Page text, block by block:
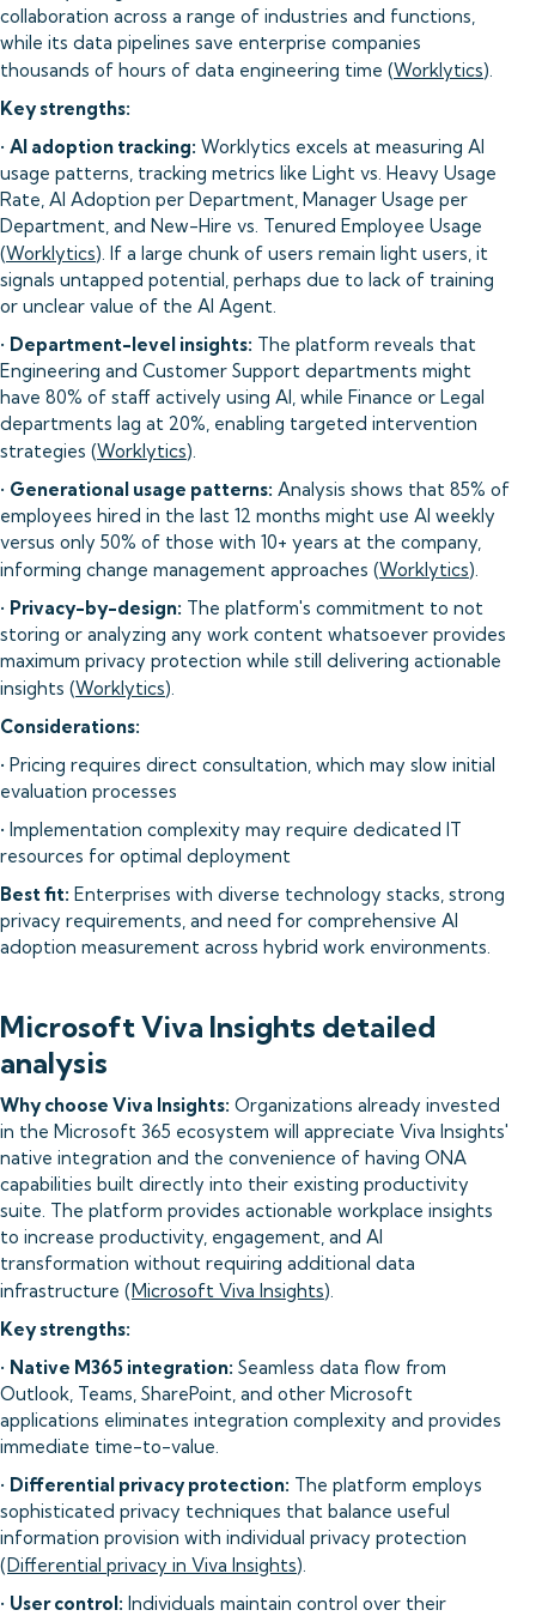
collaboration across a range of industries and functions,
while its data pipelines save enterprise companies
thousands of hours of data engineering time (Worklytics).
Key strengths:
• AI adoption tracking: Worklytics excels at measuring AI
usage patterns, tracking metrics like Light vs. Heavy Usage
Rate, AI Adoption per Department, Manager Usage per
Department, and New-Hire vs. Tenured Employee Usage
(Worklytics). If a large chunk of users remain light users, it
signals untapped potential, perhaps due to lack of training
or unclear value of the AI Agent.
• Department-level insights: The platform reveals that
Engineering and Customer Support departments might
have 80% of staff actively using AI, while Finance or Legal
departments lag at 20%, enabling targeted intervention
strategies (Worklytics).
• Generational usage patterns: Analysis shows that 85% of
employees hired in the last 12 months might use AI weekly
versus only 50% of those with 10+ years at the company,
informing change management approaches (Worklytics).
• Privacy-by-design: The platform's commitment to not
storing or analyzing any work content whatsoever provides
maximum privacy protection while still delivering actionable
insights (Worklytics).
Considerations:
• Pricing requires direct consultation, which may slow initial
evaluation processes
• Implementation complexity may require dedicated IT
resources for optimal deployment
Best fit: Enterprises with diverse technology stacks, strong
privacy requirements, and need for comprehensive AI
adoption measurement across hybrid work environments.
Microsoft Viva Insights detailed
analysis
Why choose Viva Insights: Organizations already invested
in the Microsoft 365 ecosystem will appreciate Viva Insights'
native integration and the convenience of having ONA
capabilities built directly into their existing productivity
suite. The platform provides actionable workplace insights
to increase productivity, engagement, and AI
transformation without requiring additional data
infrastructure (Microsoft Viva Insights).
Key strengths:
• Native M365 integration: Seamless data flow from
Outlook, Teams, SharePoint, and other Microsoft
applications eliminates integration complexity and provides
immediate time-to-value.
• Differential privacy protection: The platform employs
sophisticated privacy techniques that balance useful
information provision with individual privacy protection
(Differential privacy in Viva Insights).
• User control: Individuals maintain control over their